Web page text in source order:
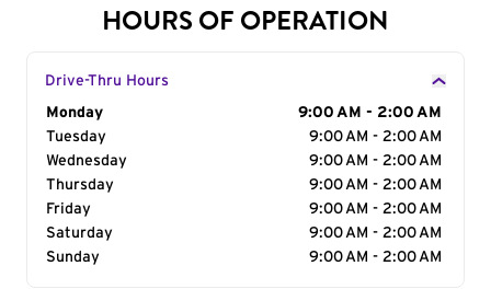
HOURS OF OPERATION
Drive-Thru Hours
Day of the Week
Monday
9:00 AM - 2:00 AM
Tuesday
9:00 AM - 2:00 AM
Wednesday
9:00 AM - 2:00 AM
Thursday
9:00 AM - 2:00 AM
Friday
9:00 AM - 2:00 AM
Saturday
9:00 AM - 2:00 AM
Sunday
9:00 AM - 2:00 AM